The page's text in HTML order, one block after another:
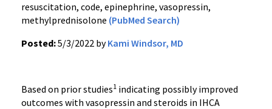
resuscitation, code, epinephrine, vasopressin,
methylprednisolone (PubMed Search)
Posted:5/3/2022 byKami Windsor, MD
Based on prior studies1 indicating possibly improved
outcomes with vasopressin and steroids in IHCA